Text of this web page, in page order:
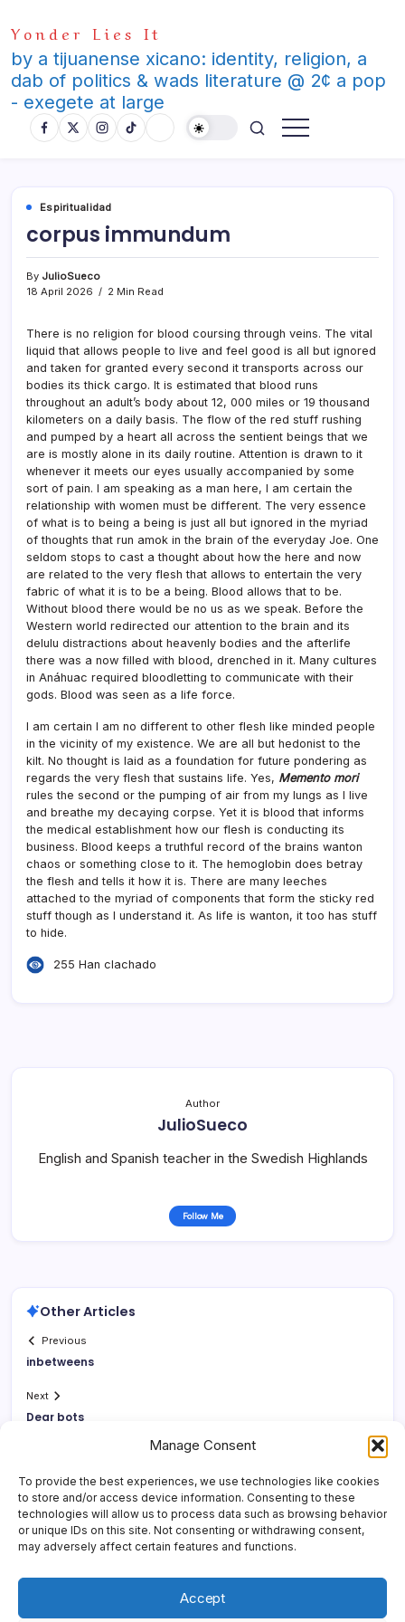
Manage Consent
To provide the best experiences, we use technologies like cookies
to store and/or access device information. Consenting to these
technologies will allow us to process data such as browsing behavior
or unique IDs on this site. Not consenting or withdrawing consent,
may adversely affect certain features and functions.
Accept
to
content
Yonder Lies It
by a tijuanense xicano: identity, religion, a
dab of politics & wads literature @ 2¢ a pop
- exegete at large
Espiritualidad
corpus immundum
By JulioSueco
18 April 2026
2 Min Read
There is no religion for blood coursing through veins. The vital
liquid that allows people to live and feel good is all but ignored
and taken for granted every second it transports across our
bodies its thick cargo. It is estimated that blood runs
throughout an adult’s body about 12, 000 miles or 19 thousand
kilometers on a daily basis. The flow of the red stuff rushing
and pumped by a heart all across the sentient beings that we
are is mostly alone in its daily routine. Attention is drawn to it
whenever it meets our eyes usually accompanied by some
sort of pain. I am speaking as a man here, I am certain the
relationship with women must be different. The very essence
of what is to being a being is just all but ignored in the myriad
of thoughts that run amok in the brain of the everyday Joe. One
seldom stops to cast a thought about how the here and now
are related to the very flesh that allows to entertain the very
fabric of what it is to be a being. Blood allows that to be.
Without blood there would be no us as we speak. Before the
Western world redirected our attention to the brain and its
delulu distractions about heavenly bodies and the afterlife
there was a now filled with blood, drenched in it. Many cultures
in Anáhuac required bloodletting to communicate with their
gods. Blood was seen as a life force.
I am certain I am no different to other flesh like minded people
in the vicinity of my existence. We are all but hedonist to the
kilt. No thought is laid as a foundation for future pondering as
regards the very flesh that sustains life. Yes, Memento mori
rules the second or the pumping of air from my lungs as I live
and breathe my decaying corpse. Yet it is blood that informs
the medical establishment how our flesh is conducting its
business. Blood keeps a truthful record of the brains wanton
chaos or something close to it. The hemoglobin does betray
the flesh and tells it how it is. There are many leeches
attached to the myriad of components that form the sticky red
stuff though as I understand it. As life is wanton, it too has stuff
to hide.
255 Han clachado
Author
JulioSueco
English and Spanish teacher in the Swedish Highlands
Follow Me
Other Articles
Previous
inbetweens
Next
Dear bots